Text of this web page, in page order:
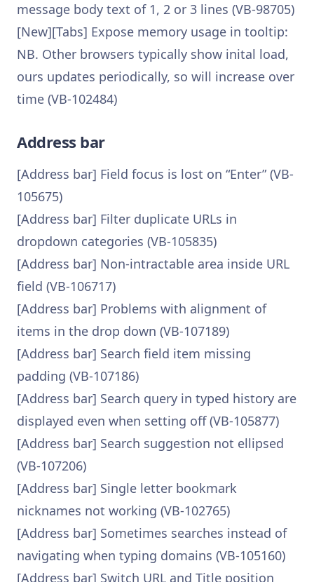
message body text of 1, 2 or 3 lines (VB-98705)
[New][Tabs] Expose memory usage in tooltip:
NB. Other browsers typically show inital load,
ours updates periodically, so will increase over
time (VB-102484)
Address bar
[Address bar] Field focus is lost on “Enter” (VB-
105675)
[Address bar] Filter duplicate URLs in
dropdown categories (VB-105835)
[Address bar] Non-intractable area inside URL
field (VB-106717)
[Address bar] Problems with alignment of
items in the drop down (VB-107189)
[Address bar] Search field item missing
padding (VB-107186)
[Address bar] Search query in typed history are
displayed even when setting off (VB-105877)
[Address bar] Search suggestion not ellipsed
(VB-107206)
[Address bar] Single letter bookmark
nicknames not working (VB-102765)
[Address bar] Sometimes searches instead of
navigating when typing domains (VB-105160)
[Address bar] Switch URL and Title position